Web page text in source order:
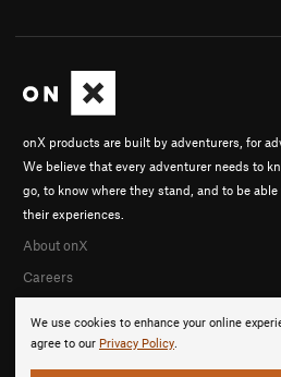
We use cookies to enhance your online
agree to our Privacy Policy.
onX products are built by adventurers, for
We believe that every adventurer needs to
go, to know where they stand, and to be able
their experiences.
About onX
Careers